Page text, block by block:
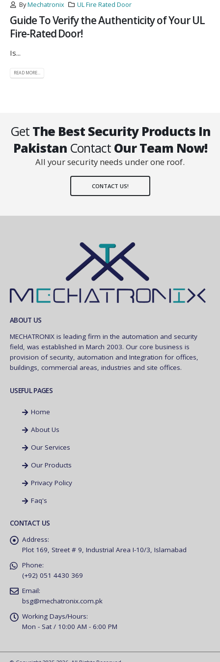
ByMechatronix UL Fire Rated Door
Guide To Verify the Authenticity of Your UL
Fire-Rated Door!
Is...
READ MORE...
Get The Best Security Products In
Pakistan Contact Our Team Now!
All your security needs under one roof.
CONTACT US!
ABOUT US
MECHATRONIX is leading firm in the automation and security
field, was established in March 2003. Our core business is
provision of security, automation and Integration for offices,
buildings, commercial areas, industries and site offices.
USEFUL PAGES
Home
About Us
Our Services
Our Products
Privacy Policy
Faq's
CONTACT US
Address:
Plot 169, Street # 9, Industrial Area I-10/3, Islamabad
Phone:
(+92) 051 4430 369
Email:
bsg@mechatronix.com.pk
Working Days/Hours:
Mon - Sat / 10:00 AM - 6:00 PM